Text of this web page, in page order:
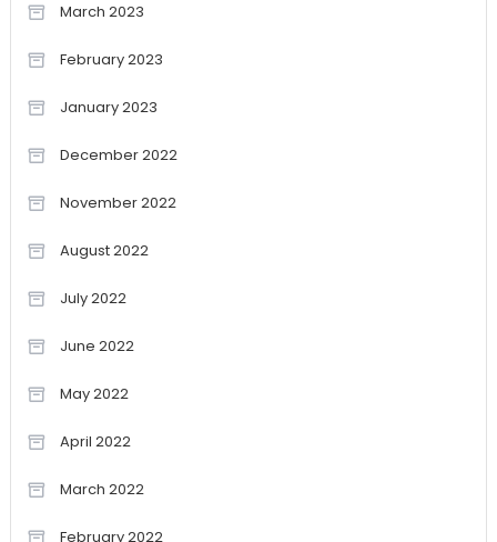
March 2023
February 2023
January 2023
December 2022
November 2022
August 2022
July 2022
June 2022
May 2022
April 2022
March 2022
February 2022